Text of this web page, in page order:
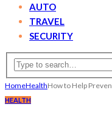
AUTO
TRAVEL
SECURITY
HomeHealthHow to Help
HEALTH